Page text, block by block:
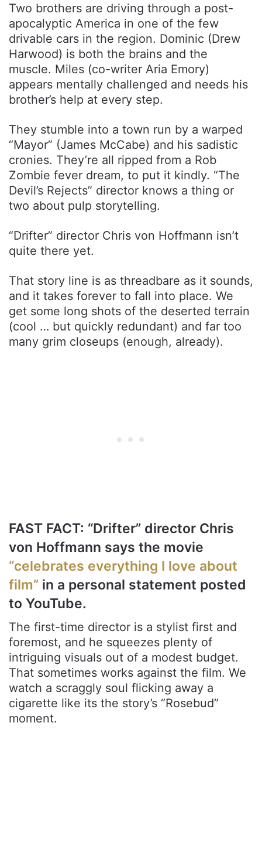
Two brothers are driving through a post-
apocalyptic America in one of the few
drivable cars in the region. Dominic (Drew
Harwood) is both the brains and the
muscle. Miles (co-writer Aria Emory)
appears mentally challenged and needs his
brother’s help at every step.
They stumble into a town run by a warped
“Mayor” (James McCabe) and his sadistic
cronies. They’re all ripped from a Rob
Zombie fever dream, to put it kindly. “The
Devil’s Rejects” director knows a thing or
two about pulp storytelling.
“Drifter” director Chris von Hoffmann isn’t
quite there yet.
That story line is as threadbare as it sounds,
and it takes forever to fall into place. We
get some long shots of the deserted terrain
(cool … but quickly redundant) and far too
many grim closeups (enough, already).
FAST FACT: “Drifter” director Chris
von Hoffmann says the movie
“celebrates everything I love about
film” in a personal statement posted
to YouTube.
The first-time director is a stylist first and
foremost, and he squeezes plenty of
intriguing visuals out of a modest budget.
That sometimes works against the film. We
watch a scraggly soul flicking away a
cigarette like its the story’s “Rosebud”
moment.